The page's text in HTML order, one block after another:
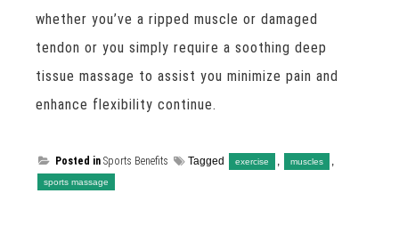
whether you’ve a ripped muscle or damaged
tendon or you simply require a soothing deep
tissue massage to assist you minimize pain and
enhance flexibility continue.
Posted in Sports Benefits Tagged exercise , muscles ,
sports massage